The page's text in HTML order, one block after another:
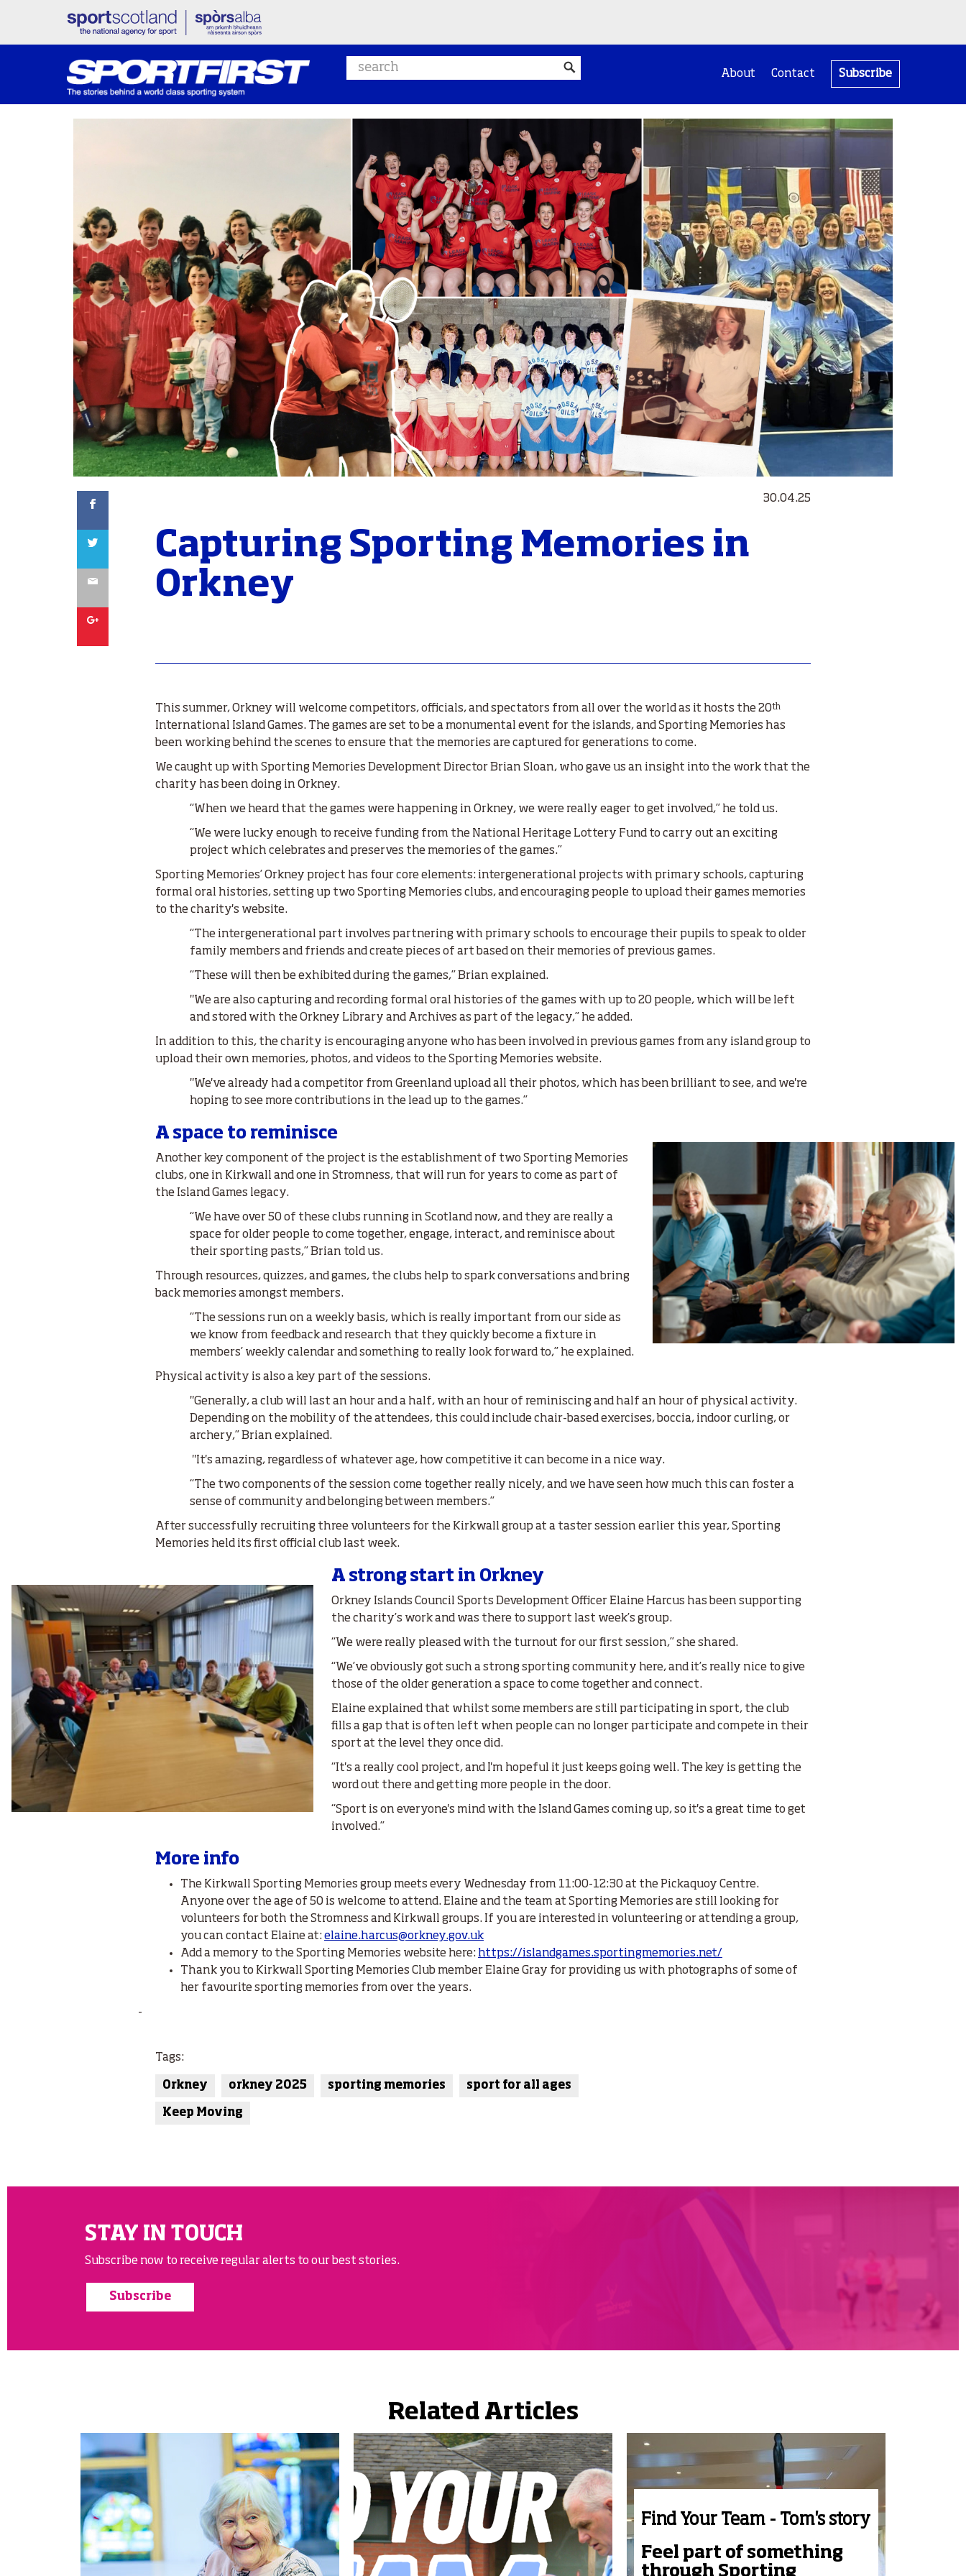
Search website
About Contact Subscribe
30.04.25
Capturing Sporting Memories in
Orkney
This summer, Orkney will welcome competitors, officials, and spectators from all over the world as it hosts the 20th
International Island Games. The games are set to be a monumental event for the islands, and Sporting Memories has
been working behind the scenes to ensure that the memories are captured for generations to come.
We caught up with Sporting Memories Development Director Brian Sloan, who gave us an insight into the work that the
charity has been doing in Orkney.
“When we heard that the games were happening in Orkney, we were really eager to get involved,” he told us.
“We were lucky enough to receive funding from the National Heritage Lottery Fund to carry out an exciting
project which celebrates and preserves the memories of the games.”
Sporting Memories’ Orkney project has four core elements: intergenerational projects with primary schools, capturing
formal oral histories, setting up two Sporting Memories clubs, and encouraging people to upload their games memories
to the charity's website.
“The intergenerational part involves partnering with primary schools to encourage their pupils to speak to older
family members and friends and create pieces of art based on their memories of previous games.
“These will then be exhibited during the games,” Brian explained.
"We are also capturing and recording formal oral histories of the games with up to 20 people, which will be left
and stored with the Orkney Library and Archives as part of the legacy,” he added.
In addition to this, the charity is encouraging anyone who has been involved in previous games from any island group to
upload their own memories, photos, and videos to the Sporting Memories website.
"We've already had a competitor from Greenland upload all their photos, which has been brilliant to see, and we're
hoping to see more contributions in the lead up to the games.”
A space to reminisce
Another key component of the project is the establishment of two Sporting Memories
clubs, one in Kirkwall and one in Stromness, that will run for years to come as part of
the Island Games legacy.
“We have over 50 of these clubs running in Scotland now, and they are really a
space for older people to come together, engage, interact, and reminisce about
their sporting pasts,” Brian told us.
Through resources, quizzes, and games, the clubs help to spark conversations and bring
back memories amongst members.
“The sessions run on a weekly basis, which is really important from our side as
we know from feedback and research that they quickly become a fixture in
members’ weekly calendar and something to really look forward to,” he explained.
Physical activity is also a key part of the sessions.
"Generally, a club will last an hour and a half, with an hour of reminiscing and half an hour of physical activity.
Depending on the mobility of the attendees, this could include chair-based exercises, boccia, indoor curling, or
archery,” Brian explained.
"It's amazing, regardless of whatever age, how competitive it can become in a nice way.
“The two components of the session come together really nicely, and we have seen how much this can foster a
sense of community and belonging between members.”
After successfully recruiting three volunteers for the Kirkwall group at a taster session earlier this year, Sporting
Memories held its first official club last week.
A strong start in Orkney
Orkney Islands Council Sports Development Officer Elaine Harcus has been supporting
the charity’s work and was there to support last week’s group.
“We were really pleased with the turnout for our first session,” she shared.
“We’ve obviously got such a strong sporting community here, and it’s really nice to give
those of the older generation a space to come together and connect.
Elaine explained that whilst some members are still participating in sport, the club
fills a gap that is often left when people can no longer participate and compete in their
sport at the level they once did.
“It's a really cool project, and I'm hopeful it just keeps going well. The key is getting the
word out there and getting more people in the door.
“Sport is on everyone's mind with the Island Games coming up, so it's a great time to get
involved.”
More info
The Kirkwall Sporting Memories group meets every Wednesday from 11:00-12:30 at the Pickaquoy Centre.
Anyone over the age of 50 is welcome to attend. Elaine and the team at Sporting Memories are still looking for
volunteers for both the Stromness and Kirkwall groups. If you are interested in volunteering or attending a group,
you can contact Elaine at:elaine.harcus@orkney.gov.uk
Add a memory to the Sporting Memories website here: https://islandgames.sportingmemories.net/
Thank you to Kirkwall Sporting Memories Club member Elaine Gray for providing us with photographs of some of
her favourite sporting memories from over the years.
-
Tags:
Orkney orkney 2025 sporting memories sport for all ages
Keep Moving
STAY IN TOUCH
Subscribe now to receive regular alerts to our best stories.
Subscribe
Related Articles
Find Your Team - Tom's story
Feel part of something
through Sporting